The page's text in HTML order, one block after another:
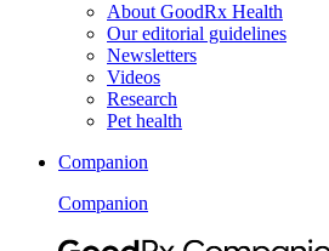
About GoodRx Health
Our editorial guidelines
Newsletters
Videos
Research
Pet health
Companion
Companion